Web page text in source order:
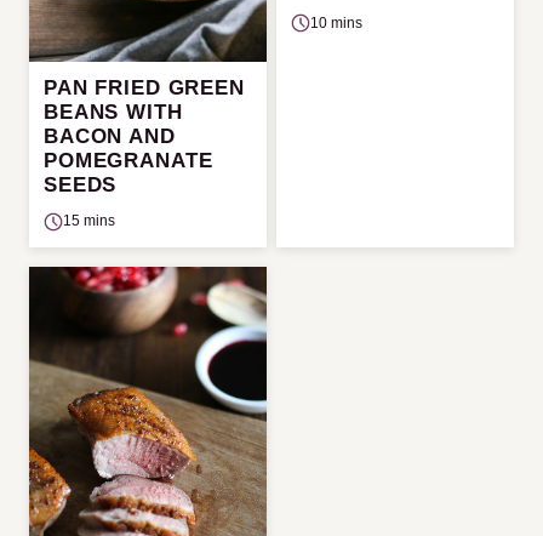
PAN FRIED GREEN
BEANS WITH
BACON AND
POMEGRANATE
SEEDS
15 mins
10 mins